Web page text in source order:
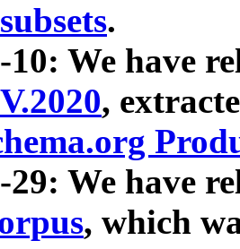
.
10: We have
,
29: We have
, which